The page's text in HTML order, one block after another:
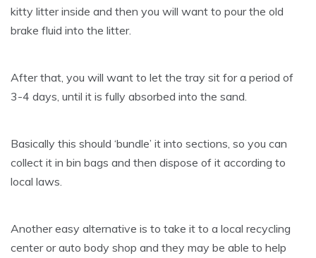
kitty litter inside and then you will want to pour the old
brake fluid into the litter.
After that, you will want to let the tray sit for a period of
3-4 days, until it is fully absorbed into the sand.
Basically this should ‘bundle’ it into sections, so you can
collect it in bin bags and then dispose of it according to
local laws.
Another easy alternative is to take it to a local recycling
center or auto body shop and they may be able to help